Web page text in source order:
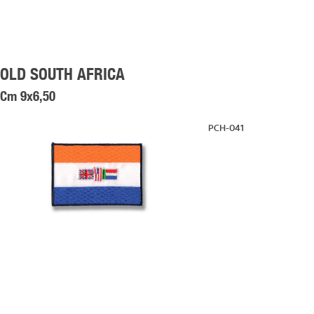
OLD SOUTH AFRICA
Cm 9x6,50
PCH-041